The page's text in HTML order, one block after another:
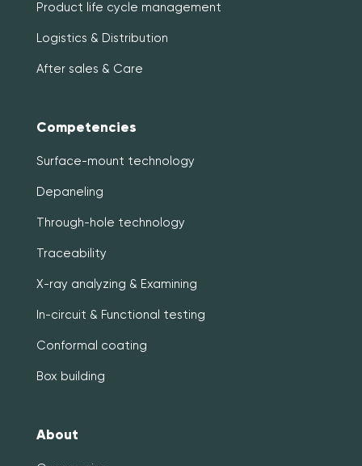
Product life cycle management
Logistics & Distribution
After sales & Care
Competencies
Surface-mount technology
Depaneling
Through-hole technology
Traceability
X-ray analyzing & Examining
In-circuit & Functional testing
Conformal coating
Box building
About